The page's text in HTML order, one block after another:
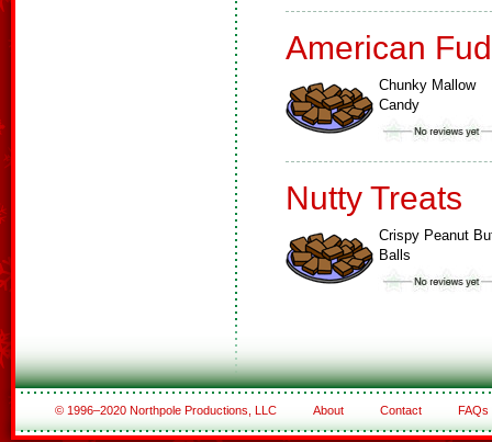
American
Chunky Mallow
Candy
Nutty Treats
Crispy Peanut
Balls
© 1996–2020 Northpole Productions, LLC About Contact FAQs